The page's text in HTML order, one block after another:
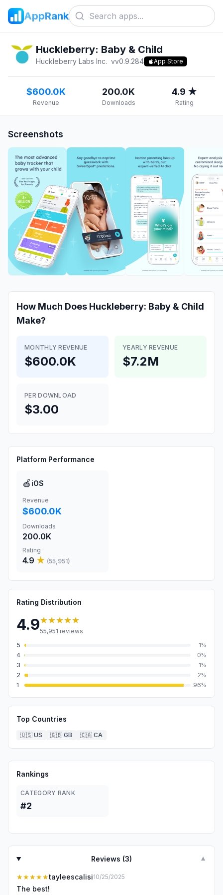
AppRank
Huckleberry: Baby & Child
Huckleberry Labs Inc. vv0.9.284 App Store
$600.0K
Revenue
200.0K
Downloads
4.9 ★
Rating
Screenshots
How Much Does Huckleberry: Baby & Child
Make?
MONTHLY REVENUE
$600.0K
YEARLY REVENUE
$7.2M
PER DOWNLOAD
$3.00
Platform Performance
🍎 iOS
Revenue
$600.0K
Downloads
200.0K
Rating
4.9 ★ (55,951)
Rating Distribution
4.9★★★★★
55,951 reviews
5
1%
4
0%
3
1%
2
2%
1
96%
Top Countries
🇺🇸 US 🇬🇧 GB 🇨🇦 CA
Rankings
CATEGORY RANK
#2
Reviews (3) ▼
★★★★★tayleescalisi10/25/2025
The best!